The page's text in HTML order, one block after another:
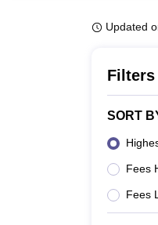
Updated
Filters
SORT
Fees
Fees